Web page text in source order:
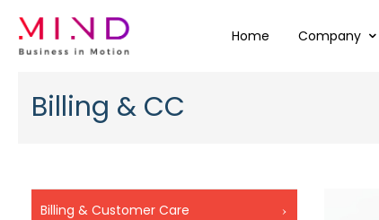
Home Company
Billing & CC
Billing & Customer Care